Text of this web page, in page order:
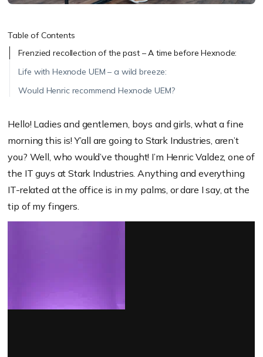
Table of Contents
Frenzied recollection of the past – A time before Hexnode:
Life with Hexnode UEM – a wild breeze:
Would Henric recommend Hexnode UEM?
Hello! Ladies and gentlemen, boys and girls, what a fine
morning this is! Y’all are going to Stark Industries, aren’t
you? Well, who would’ve thought! I’m Henric Valdez, one of
the IT guys at Stark Industries. Anything and everything
IT-related at the office is in my palms, or dare I say, at the
tip of my fingers.